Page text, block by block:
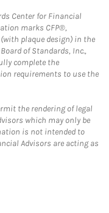
Center for Financial
marks CFP®,
(with plaque design) in the
of Standards, Inc.,
complete the
requirements to use the
the rendering of legal
which may only be
is not intended to
Advisors are acting as
in New Tab